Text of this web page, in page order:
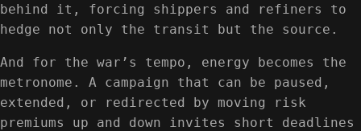
behind it, forcing shippers and refiners to
hedge not only the transit but the source.
And for the war’s tempo, energy becomes the
metronome. A campaign that can be paused,
extended, or redirected by moving risk
premiums up and down invites short deadlines